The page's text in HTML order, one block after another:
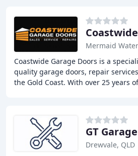
Mermaid
Coastwide Garage Doors is a
quality garage doors, repair
the Gold Coast. With over 25 years
GT
Drewvale, QLD